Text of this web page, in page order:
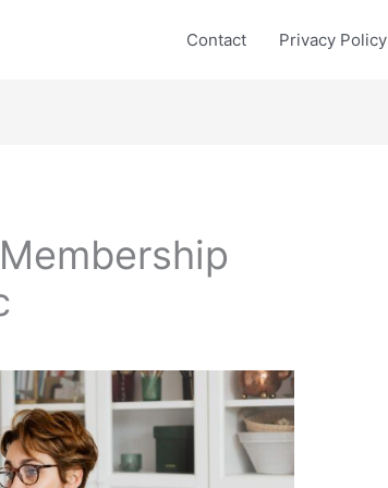
Contact Privacy Policy